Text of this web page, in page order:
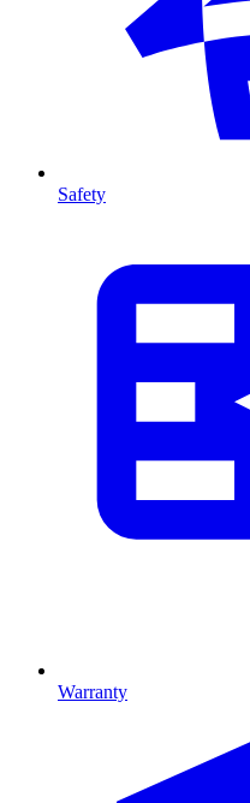
Safety
Warranty